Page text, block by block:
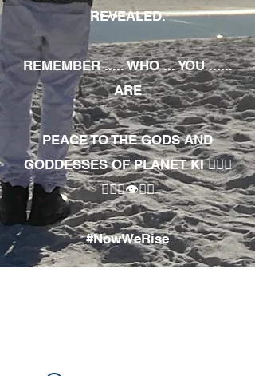
REVEALED.
REMEMBER ..... WHO ... YOU ......
ARE
PEACE TO THE GODS AND
GODDESSES OF PLANET KI 🧘🏾‍♀️
🧘🏾‍♂️👁✊🏾
#NowWeRise